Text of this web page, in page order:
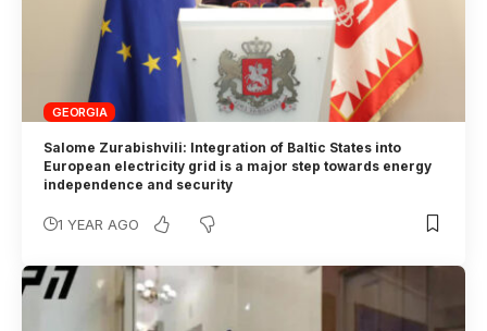
GEORGIA
Salome Zurabishvili: Integration of Baltic States into
European electricity grid is a major step towards energy
independence and security
1 YEAR AGO